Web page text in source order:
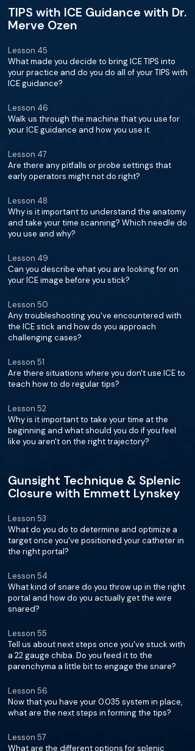
TIPS with ICE Guidance with Dr.
Merve Ozen
Lesson 45
What made you decide to bring ICE TIPS into
your practice and do you do all of your TIPS with
ICE guidance?
Lesson 46
Walk us through the machine that you use for
your ICE guidance and how you use it.
Lesson 47
Are there any pitfalls or probe settings that
early operators might not do right?
Lesson 48
Why is it important to understand the anatomy
and take your time scanning? Which needle do
you use and why?
Lesson 49
Can you describe what you are looking for on
your ICE image before you stick?
Lesson 50
Any troubleshooting you've encountered with
the ICE stick and how do you approach
challenging cases?
Lesson 51
Are there situations where you don't use ICE to
teach how to do regular tips?
Lesson 52
Why is it important to take your time at the
beginning and what should you do if you feel
like you aren't on the right trajectory?
Gunsight Technique & Splenic
Closure with Emmett Lynskey
Lesson 53
What do you do to determine and optimize a
target once you've positioned your catheter in
the right portal?
Lesson 54
What kind of snare do you throw up in the right
portal and how do you actually get the wire
snared?
Lesson 55
Tell us about next steps once you've stuck with
a 22 gauge chiba. Do you feed it to the
parenchyma a little bit to engage the snare?
Lesson 56
Now that you have your 0.035 system in place,
what are the next steps in forming the tips?
Lesson 57
What are the different options for splenic